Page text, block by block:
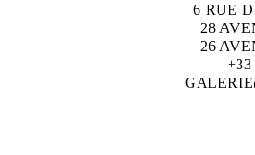
6 RUE
28
26